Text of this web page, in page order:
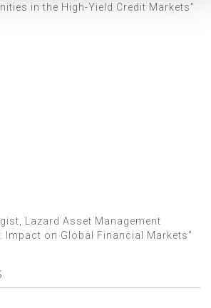
in the High-Yield Credit Markets"
Lazard Asset Management
Impact on Global Financial Markets"